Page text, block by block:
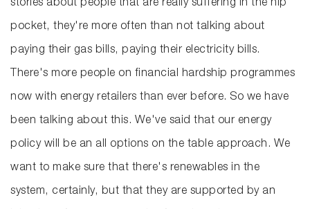
stories about people that are really suffering in the hip
pocket, they're more often than not talking about
paying their gas bills, paying their electricity bills.
There's more people on financial hardship programmes
now with energy retailers than ever before. So we have
been talking about this. We've said that our energy
policy will be an all options on the table approach. We
want to make sure that there's renewables in the
system, certainly, but that they are supported by an